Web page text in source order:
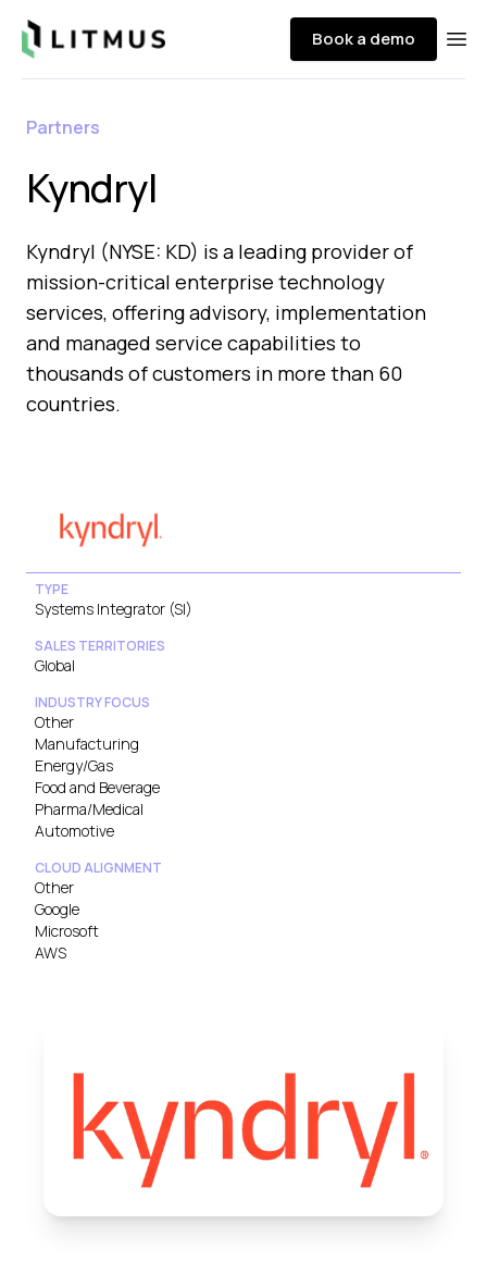
Litmus Book a demo
Partners
Kyndryl
Kyndryl (NYSE: KD) is a leading provider of
mission-critical enterprise technology
services, offering advisory, implementation
and managed service capabilities to
thousands of customers in more than 60
countries.
TYPE
Systems Integrator (SI)
SALES TERRITORIES
Global
INDUSTRY FOCUS
Other
Manufacturing
Energy/Gas
Food and Beverage
Pharma/Medical
Automotive
CLOUD ALIGNMENT
Other
Google
Microsoft
AWS